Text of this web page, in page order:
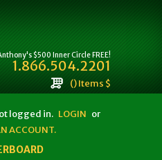
$500 Inner Circle FREE!
1.866.504.2201
() Items $
logged in. LOGIN or
ACCOUNT.